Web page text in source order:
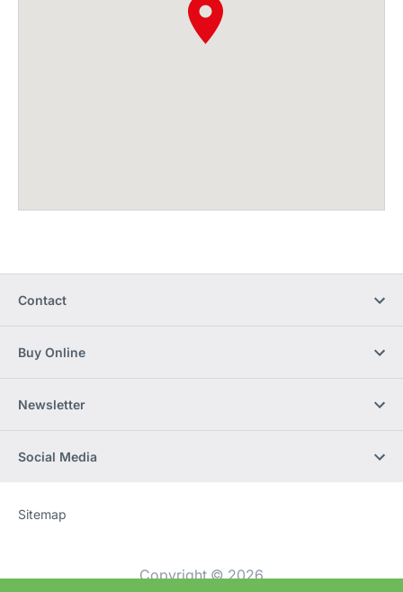
Contact
Buy Online
Newsletter
Social Media
Website
[Website
Sitemap
Copyright © 2026